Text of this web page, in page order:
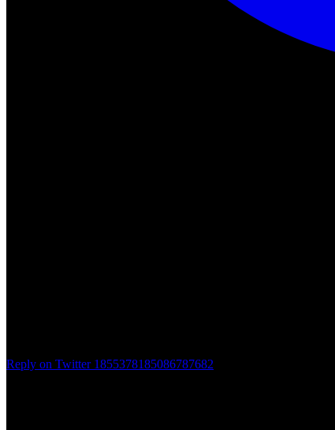
Reply on Twitter 1855378185086787682